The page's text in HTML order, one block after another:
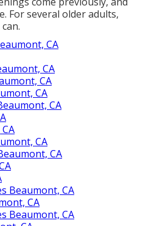
For several older adults,
CA
CA
CA
CA
CA
CA
CA
Beaumont, CA
CA
Beaumont, CA